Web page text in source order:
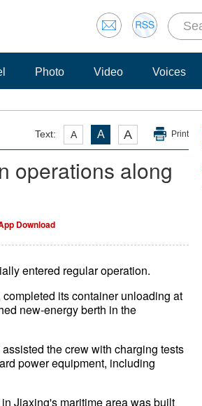
Photo Video Voices
Text: A A A Print
operations along
Download
entered regular operation.
its container unloading at
new-energy berth in the
the crew with charging tests
power equipment, including
Jiaxing's maritime area was built